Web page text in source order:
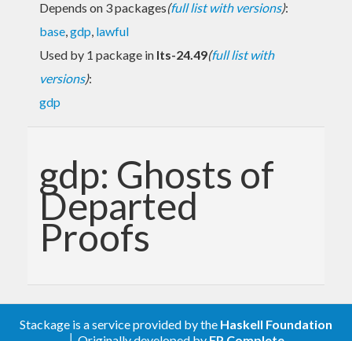
Depends on 3 packages(full list with versions):
base,gdp, lawful
Used by 1 package in lts-24.49(full list with
versions):
gdp
gdp: Ghosts of
Departed
Proofs
Stackage is a service provided by the Haskell Foundation